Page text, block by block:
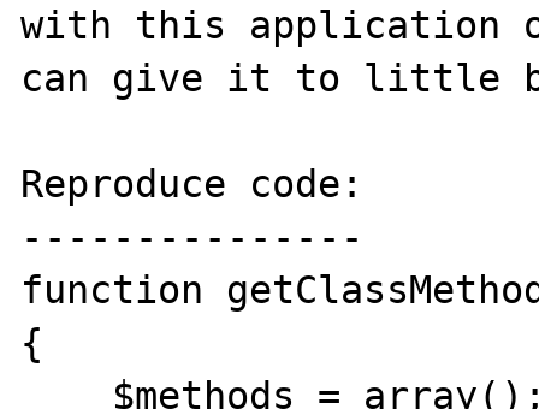
with this application
can give it to little
Reproduce code:
---------------
function
{